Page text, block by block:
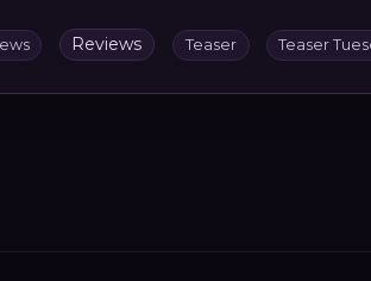
Reviews Teaser Teaser